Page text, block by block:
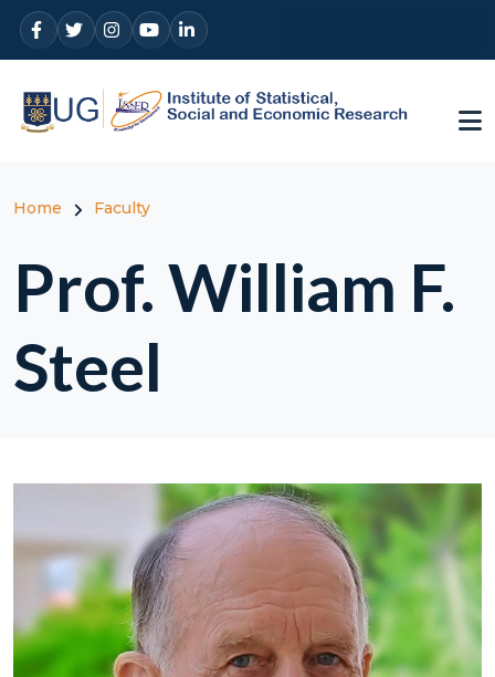
Skip to main content
Breadcrumb
Home Faculty
Prof. William F.
Steel